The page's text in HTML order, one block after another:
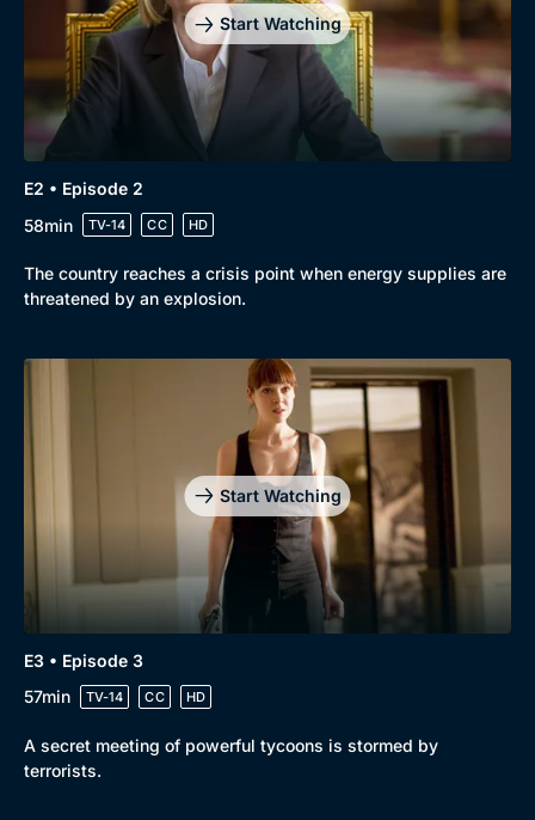
Start Watching
E2 • Episode 2
58min
TV-14 CC HD
The country reaches a crisis point when energy supplies are
threatened by an explosion.
Start Watching
E3 • Episode 3
57min
TV-14 CC HD
A secret meeting of powerful tycoons is stormed by
terrorists.